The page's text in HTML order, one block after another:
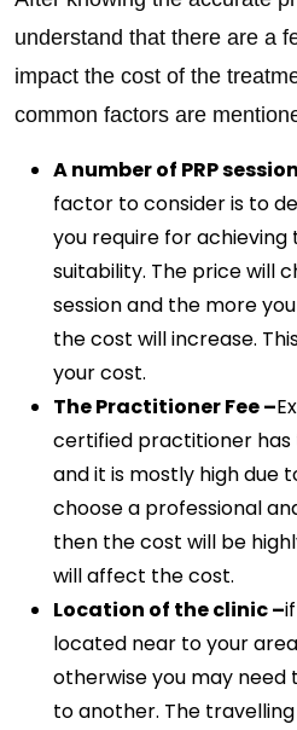
understand that there are a
impact the cost of the
common factors are
A number of PRP
factor to consider is to
you require for
suitability. The price will
session and the more
the cost will increase.
your cost.
The Practitioner Fee –
certified practitioner
and it is mostly high due
choose a professional
then the cost will be
will affect the cost.
Location of the clinic –
located near to your
otherwise you may
to another. The